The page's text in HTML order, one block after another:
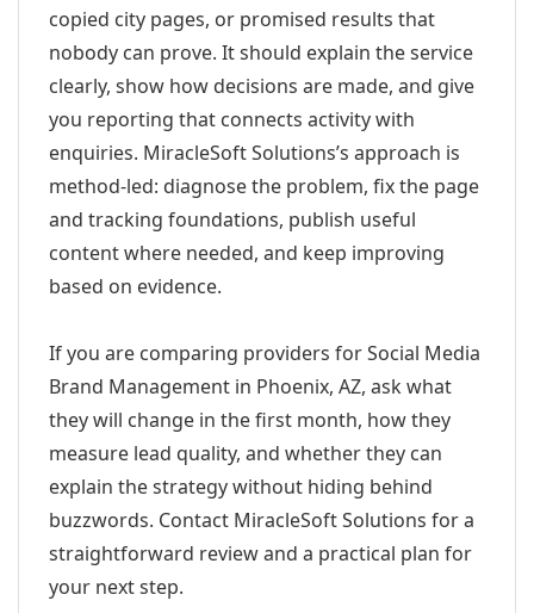
copied city pages, or promised results that
nobody can prove. It should explain the service
clearly, show how decisions are made, and give
you reporting that connects activity with
enquiries. MiracleSoft Solutions’s approach is
method-led: diagnose the problem, fix the page
and tracking foundations, publish useful
content where needed, and keep improving
based on evidence.
If you are comparing providers for Social Media
Brand Management in Phoenix, AZ, ask what
they will change in the first month, how they
measure lead quality, and whether they can
explain the strategy without hiding behind
buzzwords. Contact MiracleSoft Solutions for a
straightforward review and a practical plan for
your next step.